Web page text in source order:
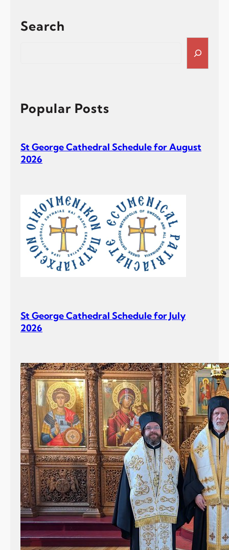
Search
h
Popular Posts
St George Cathedral Schedule for August
2026
St George Cathedral Schedule for July
2026